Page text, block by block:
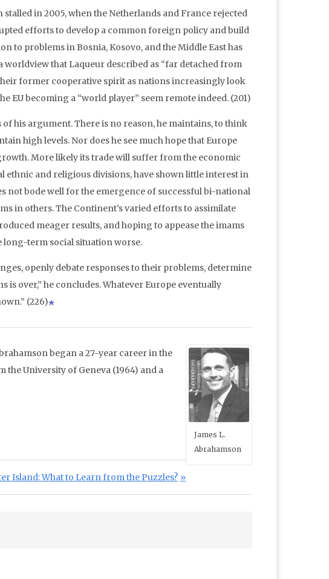
in 2005, when the Netherlands and France rejected
efforts to develop a common foreign policy and build
to problems in Bosnia, Kosovo, and the Middle East has
that Laqueur described as “far detached from
former cooperative spirit as nations increasingly look
becoming a “world player” seem remote indeed. (201)
his argument. There is no reason, he maintains, to think
high levels. Nor does he see much hope that Europe
More likely its trade will suffer from the economic
ethnic and religious divisions, have shown little interest in
not bode well for the emergence of successful bi-national
in others. The Continent’s varied efforts to assimilate
meager results, and hoping to appease the imams
term social situation worse.
openly debate responses to their problems, determine
is over,” he concludes. Whatever Europe eventually
(226)
James L.
Abrahamson
began a 27-year career in the
the University of Geneva (1964) and a
Post:
Island: What to Learn from the Puzzles?